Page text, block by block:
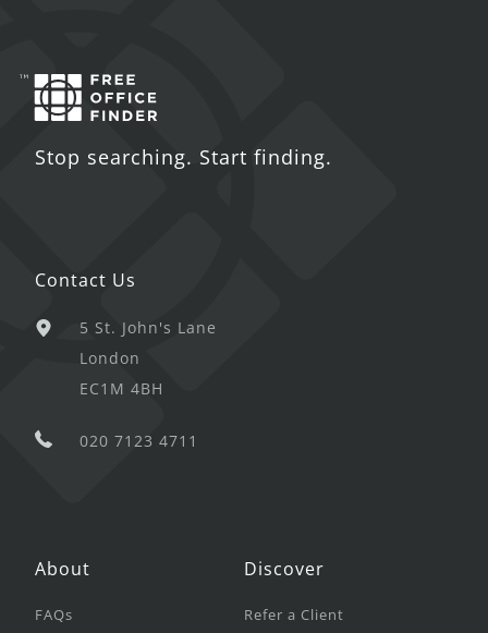
Stop searching. Start finding.
Contact Us
5 St. John's Lane
London
EC1M 4BH
020 7123 4711
About
FAQs
Discover
Refer a Client